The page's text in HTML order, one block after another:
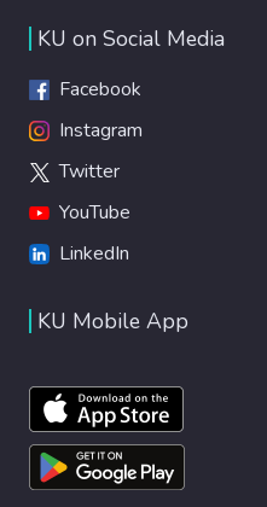
KU on Social Media
Facebook
Instagram
Twitter
YouTube
LinkedIn
KU Mobile App